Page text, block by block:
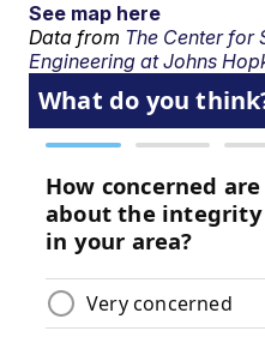
See map here
Data from The Center for
Engineering at Johns